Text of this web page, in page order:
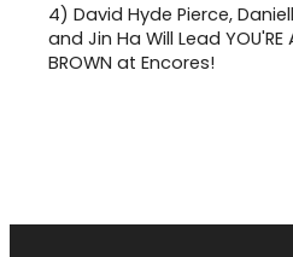
4) David Hyde Pierce,
and Jin Ha Will Lead YOU'RE
BROWN at Encores!